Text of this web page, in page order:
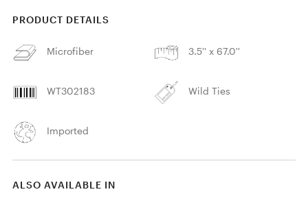
PRODUCT DETAILS
Microfiber 3.5'' x 67.0''
WT302183 Wild Ties
Imported
ALSO AVAILABLE IN